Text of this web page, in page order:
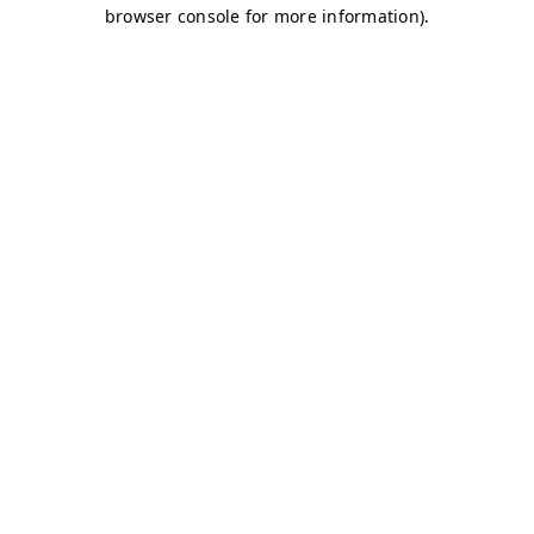
browser console for more information).